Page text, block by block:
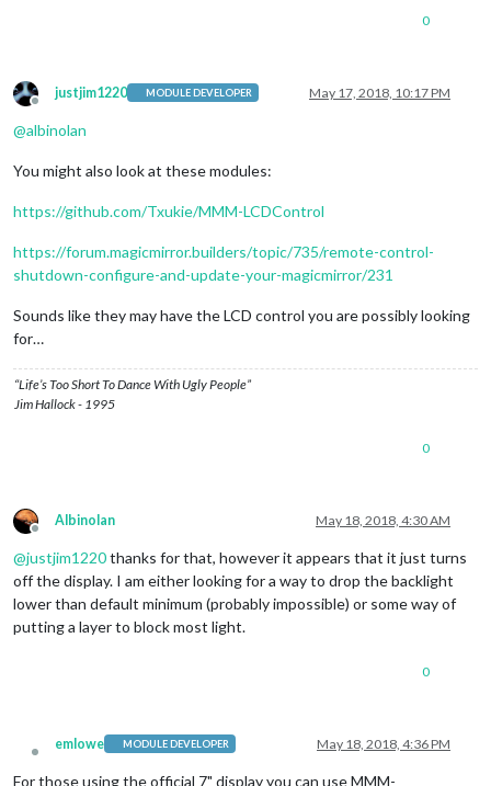
0
Offline
justjim1220 MODULE DEVELOPER May 17, 2018, 10:17 PM
@albinolan
You might also look at these modules:
https://github.com/Txukie/MMM-LCDControl
https://forum.magicmirror.builders/topic/735/remote-control-
shutdown-configure-and-update-your-magicmirror/231
Sounds like they may have the LCD control you are possibly looking
for…
“Life’s Too Short To Dance With Ugly People”
Jim Hallock - 1995
0
Offline
Albinolan May 18, 2018, 4:30 AM
@justjim1220thanks for that, however it appears that it just turns
off the display. I am either looking for a way to drop the backlight
lower than default minimum (probably impossible) or some way of
putting a layer to block most light.
0
Offline
emlowe MODULE DEVELOPER May 18, 2018, 4:36 PM
For those using the official 7" display you can use MMM-